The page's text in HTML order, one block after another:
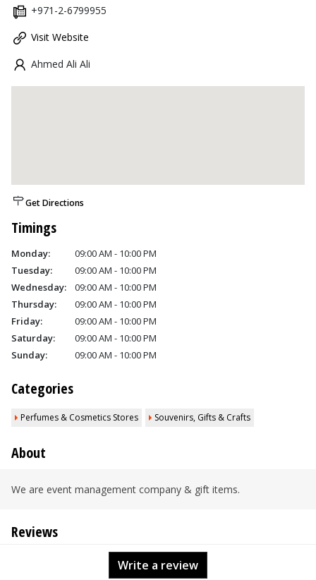
+971-2-6799955
Visit Website
Ahmed Ali Ali
Get Directions
Timings
Monday:
09:00 AM - 10:00 PM
Tuesday:
09:00 AM - 10:00 PM
Wednesday:
09:00 AM - 10:00 PM
Thursday:
09:00 AM - 10:00 PM
Friday:
09:00 AM - 10:00 PM
Saturday:
09:00 AM - 10:00 PM
Sunday:
09:00 AM - 10:00 PM
Categories
Perfumes & Cosmetics Stores Souvenirs, Gifts & Crafts
About
We are event management company & gift items.
Reviews
Write a review